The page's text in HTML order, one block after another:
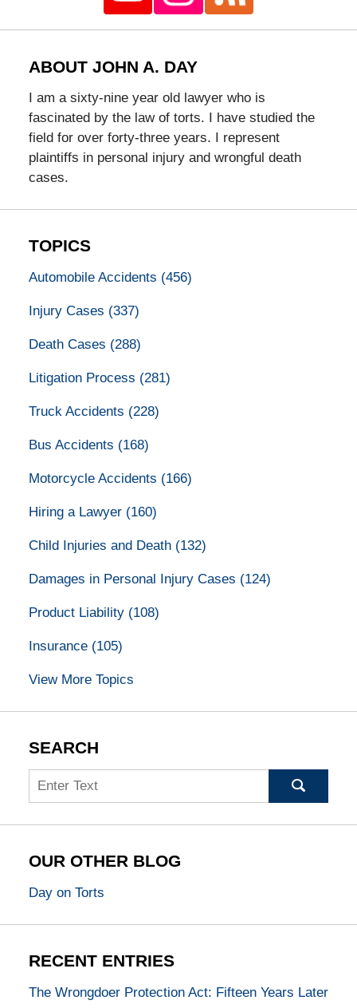
ABOUT JOHN A. DAY
I am a sixty-nine year old lawyer who is
fascinated by the law of torts. I have studied the
field for over forty-three years. I represent
plaintiffs in personal injury and wrongful death
cases.
TOPICS
Automobile Accidents (456)
Injury Cases (337)
Death Cases (288)
Litigation Process (281)
Truck Accidents (228)
Bus Accidents (168)
Motorcycle Accidents (166)
Hiring a Lawyer (160)
Child Injuries and Death (132)
Damages in Personal Injury Cases (124)
Product Liability (108)
Insurance (105)
View More Topics
SEARCH
Search
OUR OTHER BLOG
Day on Torts
RECENT ENTRIES
The Wrongdoer Protection Act: Fifteen Years Later